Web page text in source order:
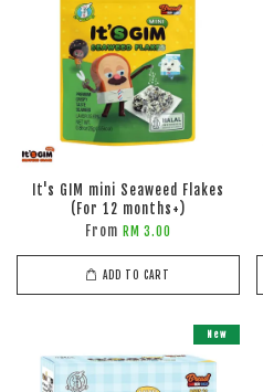
It's GIM mini Seaweed Flakes
(For 12 months+)
From RM 3.00
ADD TO CART
New